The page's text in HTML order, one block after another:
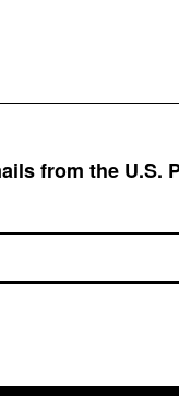
from the U.S.